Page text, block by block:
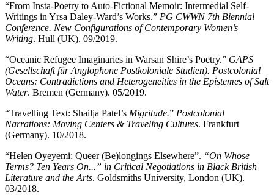
“From Insta-Poetry to Auto-Fictional Memoir: Intermedial Self-
Writings in Yrsa Daley-Ward’s Works.” PG CWWN 7th Biennial
Conference. New Configurations of Contemporary Women’s
Writing. Hull (UK). 09/2019.
“Oceanic Refugee Imaginaries in Warsan Shire’s Poetry.” GAPS
(Gesellschaft für Anglophone Postkoloniale Studien). Postcolonial
Oceans: Contradictions and Heterogeneities in the Epistemes of Salt
Water. Bremen (Germany). 05/2019.
“Travelling Text: Shailja Patel’s Migritude.” Postcolonial
Narrations: Moving Centers & Traveling Cultures. Frankfurt
(Germany). 10/2018.
“Helen Oyeyemi: Queer (Be)longings Elsewhere”. “On Whose
Terms? Ten Years On...” in Critical Negotiations in Black British
Literature and the Arts. Goldsmiths University, London (UK).
03/2018.